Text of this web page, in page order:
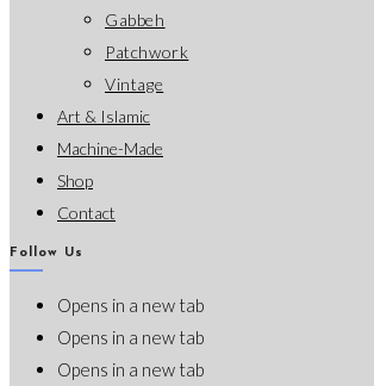
Gabbeh
Patchwork
Vintage
Art & Islamic
Machine-Made
Shop
Contact
Follow Us
Opens in a new tab
Opens in a new tab
Opens in a new tab